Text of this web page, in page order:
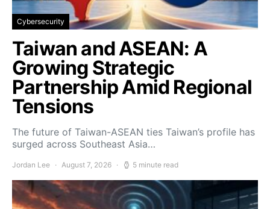
Cybersecurity
Taiwan and ASEAN: A
Growing Strategic
Partnership Amid Regional
Tensions
The future of Taiwan-ASEAN ties Taiwan’s profile has
surged across Southeast Asia…
Jordan Lee August 7, 2026 5 minute read